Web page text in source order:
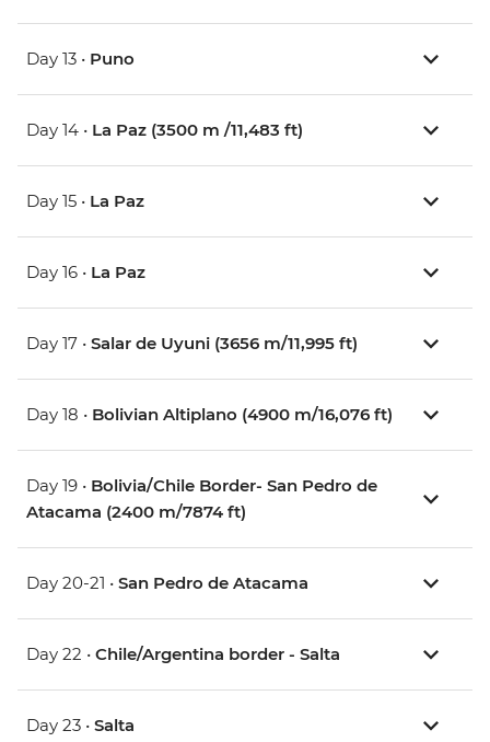
Day 13 • Puno
Day 14 • La Paz (3500 m /11,483 ft)
Day 15 • La Paz
Day 16 • La Paz
Day 17 • Salar de Uyuni (3656 m/11,995 ft)
Day 18 • Bolivian Altiplano (4900 m/16,076 ft)
Day 19 • Bolivia/Chile Border- San Pedro de
Atacama (2400 m/7874 ft)
Day 20-21 • San Pedro de Atacama
Day 22 • Chile/Argentina border - Salta
Day 23 • Salta